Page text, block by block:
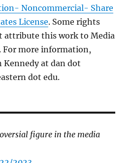
Noncommercial- Share
License. Some rights
attribute this work to Media
more information,
Kennedy at dan dot
dot edu.
figure in the media